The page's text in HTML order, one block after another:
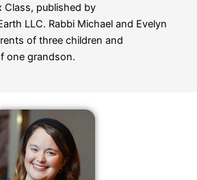
Class, published by
LLC. Rabbi Michael and Evelyn
of three children and
one grandson.